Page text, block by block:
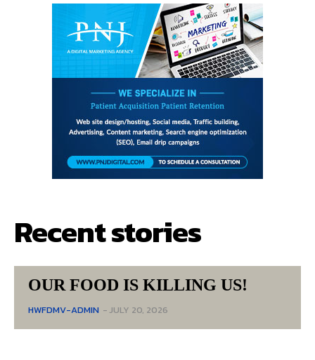
Recent stories
OUR FOOD IS KILLING US!
HWFDMV-ADMIN - JULY 20, 2026